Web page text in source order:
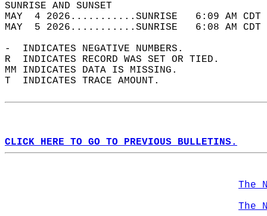
SUNRISE
MAY  4 2026...........SUNRISE   6:09 AM
MAY  5 2026...........SUNRISE   6:08 AM
-  INDICATES NEGATIVE NUMBERS.
R  INDICATES RECORD WAS SET OR TIED.
MM INDICATES DATA IS MISSING.
T  INDICATES TRACE AMOUNT.
CLICK HERE TO GO TO PREVIOUS BULLETINS.
The
The